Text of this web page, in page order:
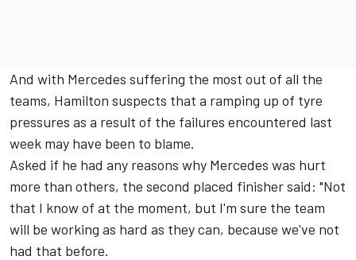
And with Mercedes suffering the most out of all the
teams, Hamilton suspects that a ramping up of tyre
pressures as a result of the failures encountered last
week may have been to blame.
Asked if he had any reasons why Mercedes was hurt
more than others, the second placed finisher said: "Not
that I know of at the moment, but I'm sure the team
will be working as hard as they can, because we've not
had that before.